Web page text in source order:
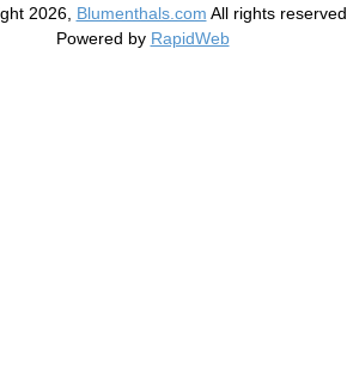
2026, Blumenthals.com All rights reserved.
Powered by RapidWeb